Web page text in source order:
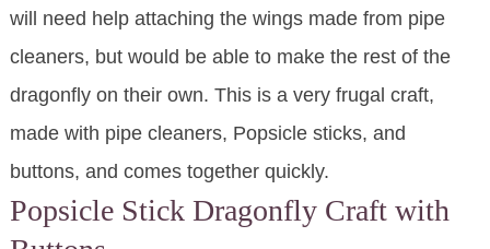
will need help attaching the wings made from pipe
cleaners, but would be able to make the rest of the
dragonfly on their own. This is a very frugal craft,
made with pipe cleaners, Popsicle sticks, and
buttons, and comes together quickly.
Popsicle Stick Dragonfly Craft with